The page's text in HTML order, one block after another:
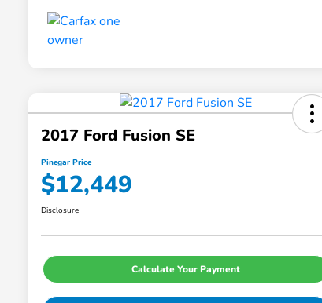
2017 Ford Fusion SE
Pinegar Price
$12,449
Disclosure
Calculate Your Payment